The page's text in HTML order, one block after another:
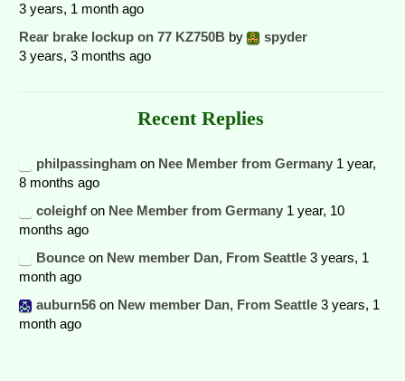
3 years, 1 month ago
Rear brake lockup on 77 KZ750B by
spyder
3 years, 3 months ago
Recent Replies
philpassingham on Nee Member from Germany 1 year,
8 months ago
coleighf on Nee Member from Germany 1 year, 10
months ago
Bounce on New member Dan, From Seattle 3 years, 1
month ago
auburn56 on New member Dan, From Seattle 3 years, 1
month ago